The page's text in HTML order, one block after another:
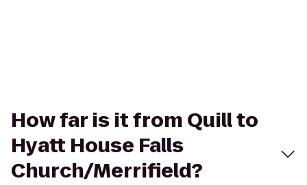
How far is it from Quill to
Hyatt House Falls
Church/Merrifield?